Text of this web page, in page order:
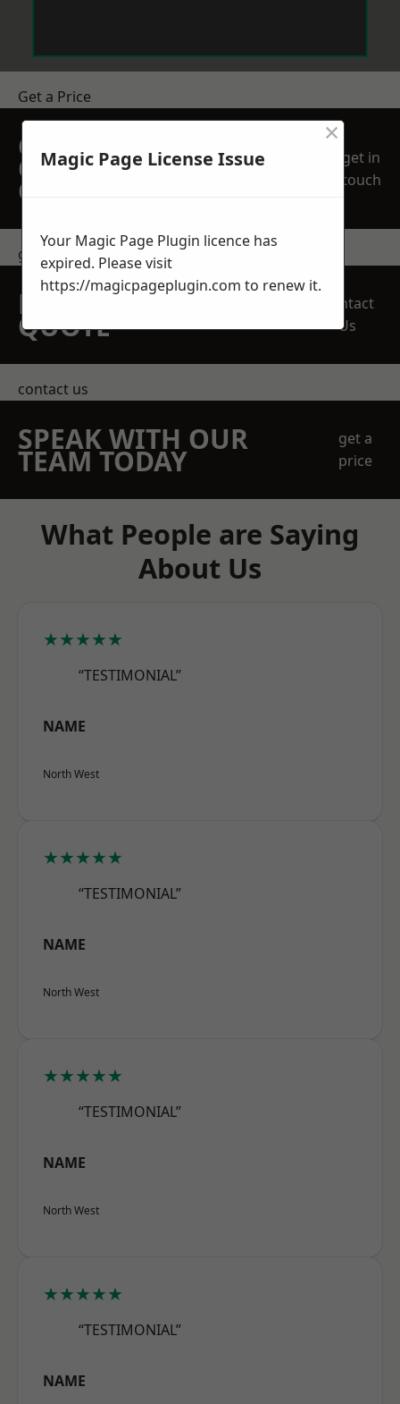
Get a Price
GET A FREE NO
OBLIGATION
QUOTATION TODAY
get in
touch
get in touch
REQUEST A FREE
QUOTE
Contact
Us
contact us
SPEAK WITH OUR
TEAM TODAY
get a
price
What People are Saying
About Us
★★★★★
“TESTIMONIAL”
NAME
North West
★★★★★
“TESTIMONIAL”
NAME
North West
★★★★★
“TESTIMONIAL”
NAME
North West
★★★★★
“TESTIMONIAL”
NAME
Magic Page License Issue
×
Your Magic Page Plugin licence has
expired. Please visit
https://magicpageplugin.com to renew it.